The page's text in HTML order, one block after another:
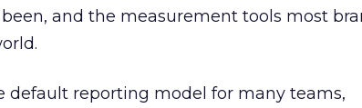
and the measurement tools most
default reporting model for many teams,